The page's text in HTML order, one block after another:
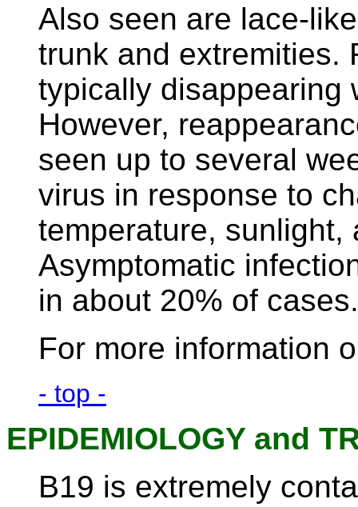
Also seen are lace-
trunk and extremities.
typically disappearing
However,
seen up to several
virus in response to
temperature, sunlight,
Asymptomatic
in about 20% of cases.
For more information
- top -
EPIDEMIOLOGY and
B19 is extremely